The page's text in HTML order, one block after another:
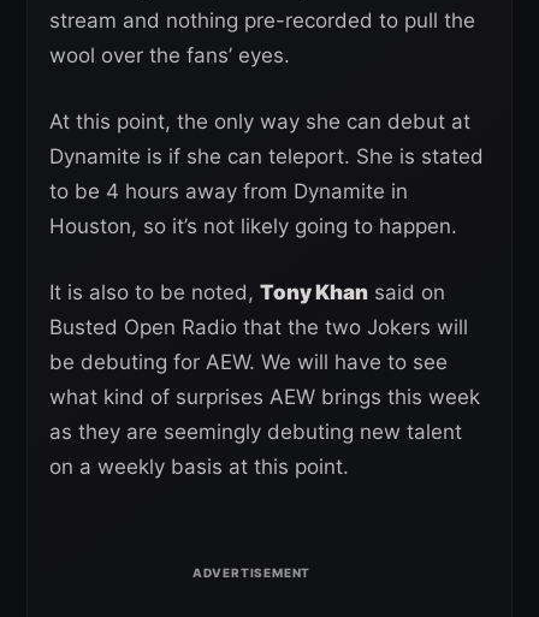
stream and nothing pre-recorded to pull the
wool over the fans’ eyes.
At this point, the only way she can debut at
Dynamite is if she can teleport. She is stated
to be 4 hours away from Dynamite in
Houston, so it’s not likely going to happen.
It is also to be noted, Tony Khan said on
Busted Open Radio that the two Jokers will
be debuting for AEW. We will have to see
what kind of surprises AEW brings this week
as they are seemingly debuting new talent
on a weekly basis at this point.